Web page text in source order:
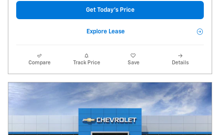
Get Today's Price
Explore Lease
Compare Track Price Save Details